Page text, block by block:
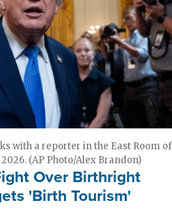
with a reporter in the East Room of
(AP Photo/Alex Brandon)
Over Birthright
'Birth Tourism'